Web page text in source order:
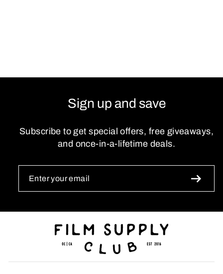
Sign up and save
Subscribe to get special offers, free giveaways,
and once-in-a-lifetime deals.